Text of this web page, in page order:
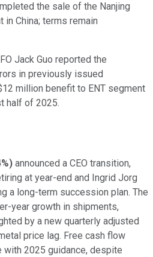
the sale of the Nanjing
China; terms remain
Jack Guo reported the
in previously issued
million benefit to ENT segment
half of 2025.
) announced a CEO transition,
at year-end and Ingrid Jorg
a long-term succession plan. The
year growth in shipments,
by a new quarterly adjusted
price lag. Free cash flow
with 2025 guidance, despite